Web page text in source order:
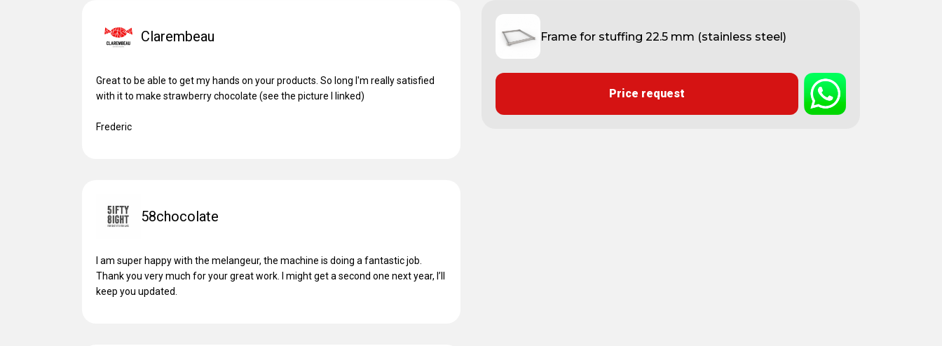
Clarembeau
Great to be able to get my hands on your products. So long I'm really satisfied
with it to make strawberry chocolate (see the picture I linked)
Frederic
58chocolate
I am super happy with the melangeur, the machine is doing a fantastic job.
Thank you very much for your great work. I might get a second one next year, I’ll
keep you updated.
Frame for stuffing 22.5 mm (stainless steel)
Price request